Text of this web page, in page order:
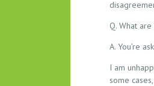
T
H
S
T
E
M
Q. What
A. You’re
I am
some